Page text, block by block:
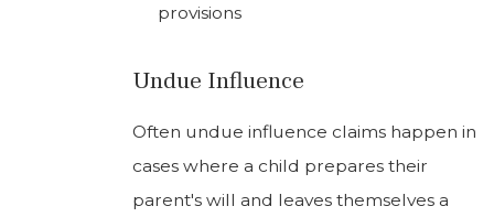
provisions
Undue Influence
Often undue influence claims happen in
cases where a child prepares their
parent's will and leaves themselves a